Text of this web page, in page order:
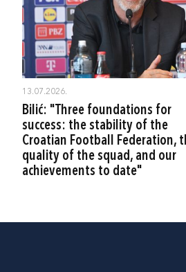
13.07.2026.
Bilić: "Three foundations for
success: the stability of the
Croatian Football Federation,
quality of the squad, and our
achievements to date"